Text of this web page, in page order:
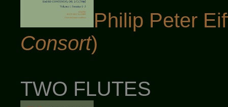
Philip Peter
Consort)
TWO FLUTES